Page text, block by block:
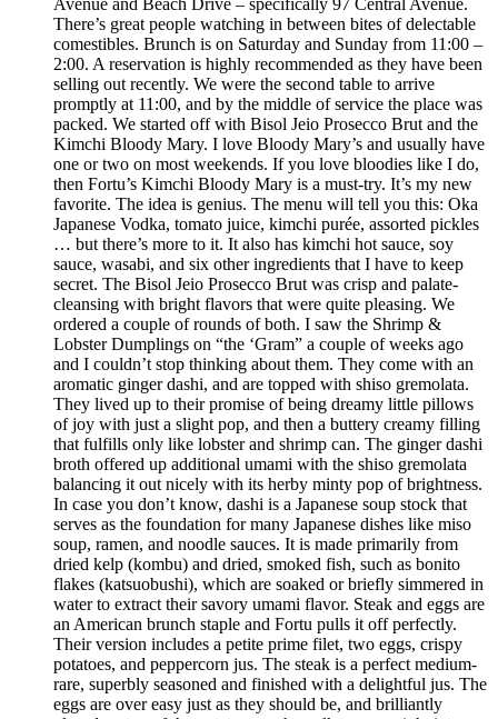
Avenue and Beach Drive – specifically 97 Central Avenue.
There’s great people watching in between bites of delectable
comestibles. Brunch is on Saturday and Sunday from 11:00 –
2:00. A reservation is highly recommended as they have been
selling out recently. We were the second table to arrive
promptly at 11:00, and by the middle of service the place was
packed. We started off with Bisol Jeio Prosecco Brut and the
Kimchi Bloody Mary. I love Bloody Mary’s and usually have
one or two on most weekends. If you love bloodies like I do,
then Fortu’s Kimchi Bloody Mary is a must-try. It’s my new
favorite. The idea is genius. The menu will tell you this: Oka
Japanese Vodka, tomato juice, kimchi purée, assorted pickles
… but there’s more to it. It also has kimchi hot sauce, soy
sauce, wasabi, and six other ingredients that I have to keep
secret. The Bisol Jeio Prosecco Brut was crisp and palate-
cleansing with bright flavors that were quite pleasing. We
ordered a couple of rounds of both. I saw the Shrimp &
Lobster Dumplings on “the ‘Gram” a couple of weeks ago
and I couldn’t stop thinking about them. They come with an
aromatic ginger dashi, and are topped with shiso gremolata.
They lived up to their promise of being dreamy little pillows
of joy with just a slight pop, and then a buttery creamy filling
that fulfills only like lobster and shrimp can. The ginger dashi
broth offered up additional umami with the shiso gremolata
balancing it out nicely with its herby minty pop of brightness.
In case you don’t know, dashi is a Japanese soup stock that
serves as the foundation for many Japanese dishes like miso
soup, ramen, and noodle sauces. It is made primarily from
dried kelp (kombu) and dried, smoked fish, such as bonito
flakes (katsuobushi), which are soaked or briefly simmered in
water to extract their savory umami flavor. Steak and eggs are
an American brunch staple and Fortu pulls it off perfectly.
Their version includes a petite prime filet, two eggs, crispy
potatoes, and peppercorn jus. The steak is a perfect medium-
rare, superbly seasoned and finished with a delightful jus. The
eggs are over easy just as they should be, and brilliantly